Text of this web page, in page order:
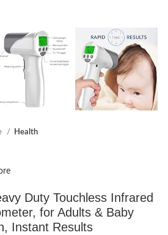
Health
Duty Touchless Infrared
for Adults & Baby
Instant Results